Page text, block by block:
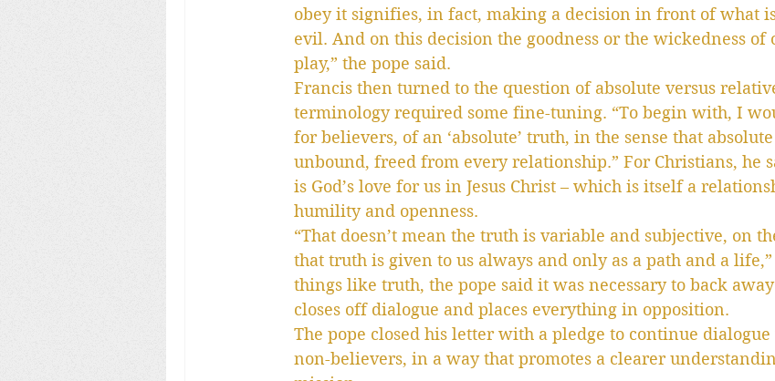
obey it signifies, in fact, making a decision in front of what
evil. And on this decision the goodness or the wickedness of
play,” the pope said.
Francis then turned to the question of absolute versus
terminology required some fine-tuning. “To begin with, I
for believers, of an ‘absolute’ truth, in the sense that
unbound, freed from every relationship.” For Christians, he
is God’s love for us in Jesus Christ – which is itself a
humility and openness.
“That doesn’t mean the truth is variable and subjective, on
that truth is given to us always and only as a path and a
things like truth, the pope said it was necessary to back
closes off dialogue and places everything in opposition.
The pope closed his letter with a pledge to continue
non-believers, in a way that promotes a clearer